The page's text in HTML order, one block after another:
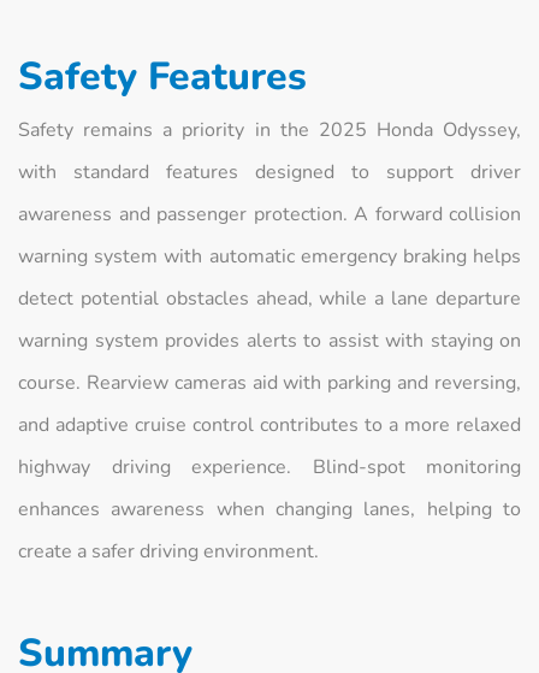
Safety Features
Safety remains a priority in the 2025 Honda Odyssey,
with standard features designed to support driver
awareness and passenger protection. A forward collision
warning system with automatic emergency braking helps
detect potential obstacles ahead, while a lane departure
warning system provides alerts to assist with staying on
course. Rearview cameras aid with parking and reversing,
and adaptive cruise control contributes to a more relaxed
highway driving experience. Blind-spot monitoring
enhances awareness when changing lanes, helping to
create a safer driving environment.
Summary